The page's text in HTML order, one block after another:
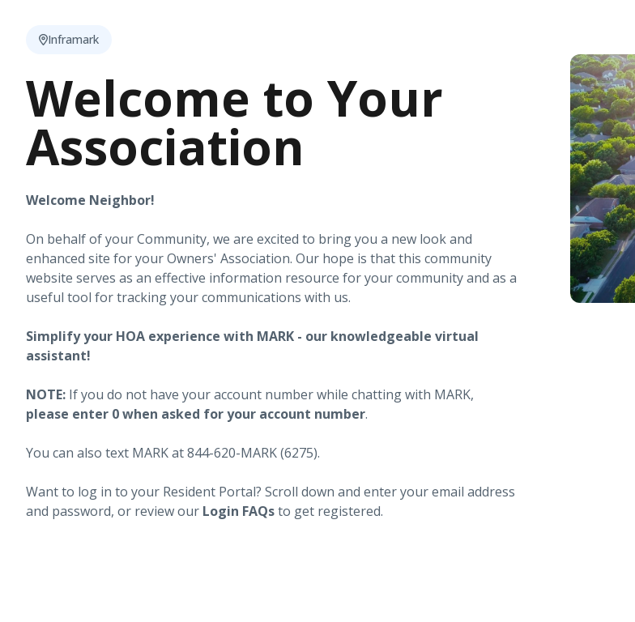
Inframark
Welcome to Your
Association
Welcome Neighbor!
On behalf of your Community, we are excited to bring you a new look and
enhanced site for your Owners' Association. Our hope is that this community
website serves as an effective information resource for your community and as a
useful tool for tracking your communications with us.
Simplify your HOA experience with MARK - our knowledgeable virtual
assistant!
NOTE: If you do not have your account number while chatting with MARK,
please enter 0 when asked for your account number.
You can also text MARK at 844-620-MARK (6275).
Want to log in to your Resident Portal? Scroll down and enter your email address
and password, or review our Login FAQsto get registered.